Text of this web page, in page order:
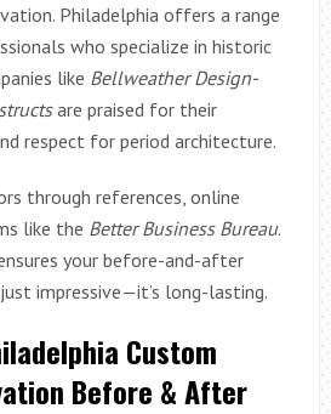
Philadelphia offers a range
who specialize in historic
like Bellweather Design-
are praised for their
respect for period architecture.
through references, online
like the Better Business Bureau.
your before-and-after
impressive—it’s long-lasting.
Custom
Before & After